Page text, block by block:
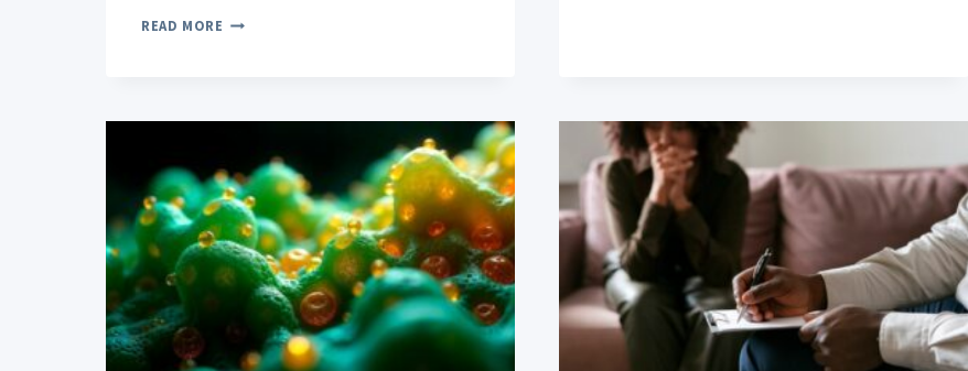
READ MORE
GUMMIES
AND
CBD
OIL
GUMMY
DOSAGE
OVER
TIME